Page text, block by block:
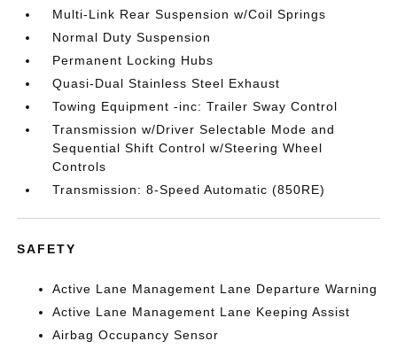
Multi-Link Rear Suspension w/Coil Springs
Normal Duty Suspension
Permanent Locking Hubs
Quasi-Dual Stainless Steel Exhaust
Towing Equipment -inc: Trailer Sway Control
Transmission w/Driver Selectable Mode and
Sequential Shift Control w/Steering Wheel
Controls
Transmission: 8-Speed Automatic (850RE)
SAFETY
Active Lane Management Lane Departure Warning
Active Lane Management Lane Keeping Assist
Airbag Occupancy Sensor